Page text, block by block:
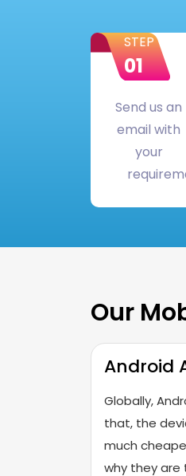
Send us an
email with
your
STEP
01
Our
Android
Globally,
that, the
much
why they